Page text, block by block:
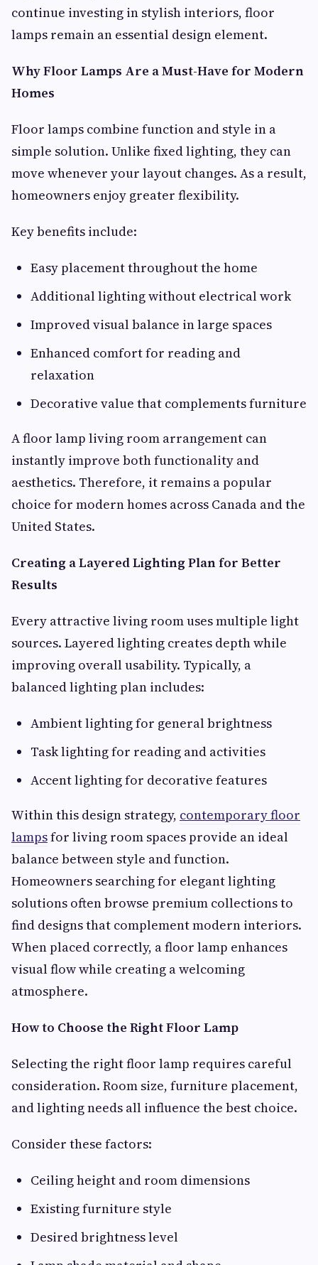
continue investing in stylish interiors, floor
lamps remain an essential design element.
Why Floor Lamps Are a Must-Have for Modern
Homes
Floor lamps combine function and style in a
simple solution. Unlike fixed lighting, they can
move whenever your layout changes. As a result,
homeowners enjoy greater flexibility.
Key benefits include:
Easy placement throughout the home
Additional lighting without electrical work
Improved visual balance in large spaces
Enhanced comfort for reading and
relaxation
Decorative value that complements furniture
A floor lamp living room arrangement can
instantly improve both functionality and
aesthetics. Therefore, it remains a popular
choice for modern homes across Canada and the
United States.
Creating a Layered Lighting Plan for Better
Results
Every attractive living room uses multiple light
sources. Layered lighting creates depth while
improving overall usability. Typically, a
balanced lighting plan includes:
Ambient lighting for general brightness
Task lighting for reading and activities
Accent lighting for decorative features
Within this design strategy, contemporary floor
lampsfor living room spaces provide an ideal
balance between style and function.
Homeowners searching for elegant lighting
solutions often browse premium collections to
find designs that complement modern interiors.
When placed correctly, a floor lamp enhances
visual flow while creating a welcoming
atmosphere.
How to Choose the Right Floor Lamp
Selecting the right floor lamp requires careful
consideration. Room size, furniture placement,
and lighting needs all influence the best choice.
Consider these factors:
Ceiling height and room dimensions
Existing furniture style
Desired brightness level